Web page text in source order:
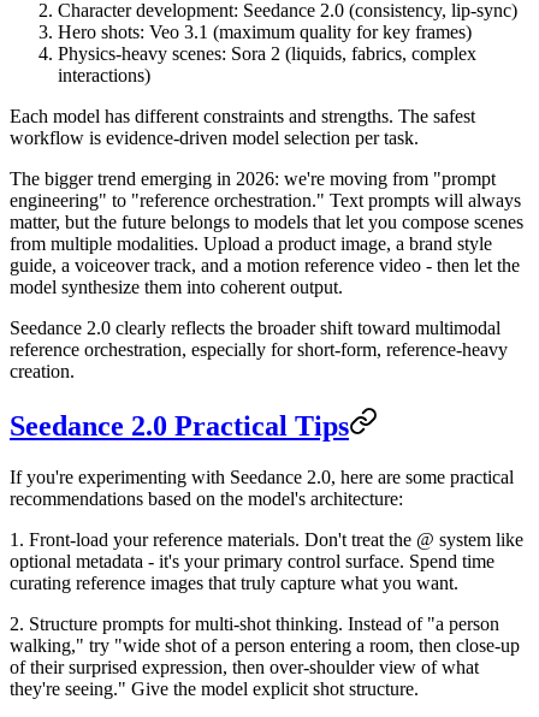
Character development: Seedance 2.0 (consistency, lip-sync)
Hero shots: Veo 3.1 (maximum quality for key frames)
Physics-heavy scenes: Sora 2 (liquids, fabrics, complex
interactions)
Each model has different constraints and strengths. The safest
workflow is evidence-driven model selection per task.
The bigger trend emerging in 2026: we're moving from "prompt
engineering" to "reference orchestration." Text prompts will always
matter, but the future belongs to models that let you compose scenes
from multiple modalities. Upload a product image, a brand style
guide, a voiceover track, and a motion reference video - then let the
model synthesize them into coherent output.
Seedance 2.0 clearly reflects the broader shift toward multimodal
reference orchestration, especially for short-form, reference-heavy
creation.
Seedance 2.0 Practical Tips
If you're experimenting with Seedance 2.0, here are some practical
recommendations based on the model's architecture:
1. Front-load your reference materials. Don't treat the @ system like
optional metadata - it's your primary control surface. Spend time
curating reference images that truly capture what you want.
2. Structure prompts for multi-shot thinking. Instead of "a person
walking," try "wide shot of a person entering a room, then close-up
of their surprised expression, then over-shoulder view of what
they're seeing." Give the model explicit shot structure.